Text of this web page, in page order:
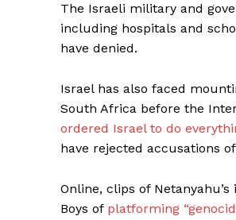
The Israeli military and
including hospitals and
have denied.
Israel has also faced
South Africa before the
ordered Israel to do
have rejected accusations
Online, clips of Netanyahu’s
Boys of platforming